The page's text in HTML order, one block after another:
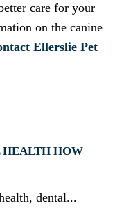
HEALTH HOW
dental...
care for your
on the canine
Ellerslie Pet